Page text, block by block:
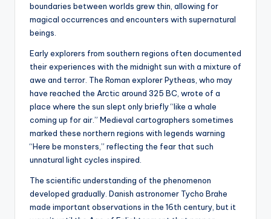
boundaries between worlds grew thin, allowing for
magical occurrences and encounters with supernatural
beings.
Early explorers from southern regions often documented
their experiences with the midnight sun with a mixture of
awe and terror. The Roman explorer Pytheas, who may
have reached the Arctic around 325 BC, wrote of a
place where the sun slept only briefly “like a whale
coming up for air.” Medieval cartographers sometimes
marked these northern regions with legends warning
“Here be monsters,” reflecting the fear that such
unnatural light cycles inspired.
The scientific understanding of the phenomenon
developed gradually. Danish astronomer Tycho Brahe
made important observations in the 16th century, but it